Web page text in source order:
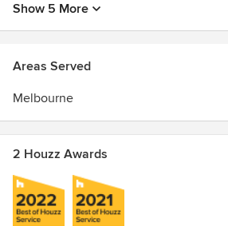
Show 5 More
Areas Served
Melbourne
2 Houzz Awards